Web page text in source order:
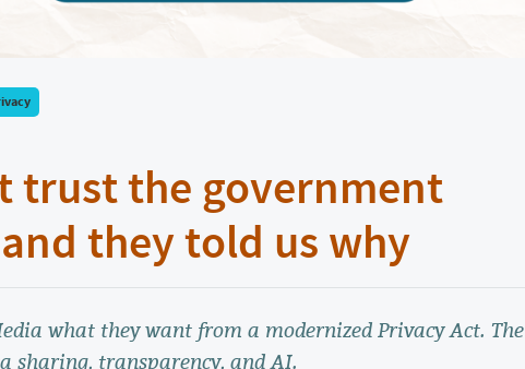
trust the government
they told us why
what they want from a modernized Privacy Act. The
sharing, transparency, and AI.